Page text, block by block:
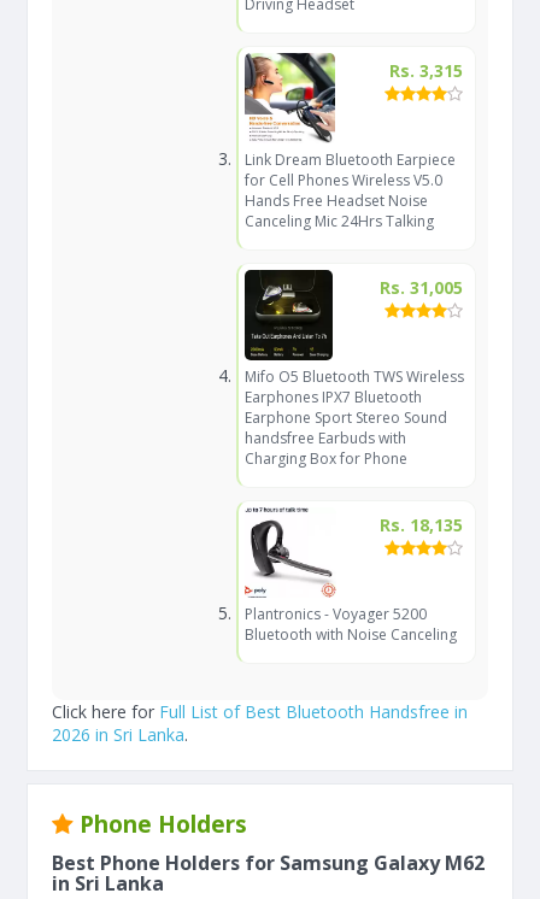
Driving Headset
Rs. 3,315
Link Dream Bluetooth Earpiece
for Cell Phones Wireless V5.0
Hands Free Headset Noise
Canceling Mic 24Hrs Talking
Rs. 31,005
Mifo O5 Bluetooth TWS Wireless
Earphones IPX7 Bluetooth
Earphone Sport Stereo Sound
handsfree Earbuds with
Charging Box for Phone
Rs. 18,135
Plantronics - Voyager 5200
Bluetooth with Noise Canceling
Click here for Full List of Best Bluetooth Handsfree in
2026 in Sri Lanka.
Phone Holders
Best Phone Holders for Samsung Galaxy M62
in Sri Lanka